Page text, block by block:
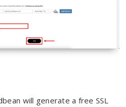
will generate a free SSL